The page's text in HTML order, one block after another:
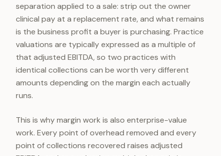
separation applied to a sale: strip out the owner
clinical pay at a replacement rate, and what remains
is the business profit a buyer is purchasing. Practice
valuations are typically expressed as a multiple of
that adjusted EBITDA, so two practices with
identical collections can be worth very different
amounts depending on the margin each actually
runs.
This is why margin work is also enterprise-value
work. Every point of overhead removed and every
point of collections recovered raises adjusted